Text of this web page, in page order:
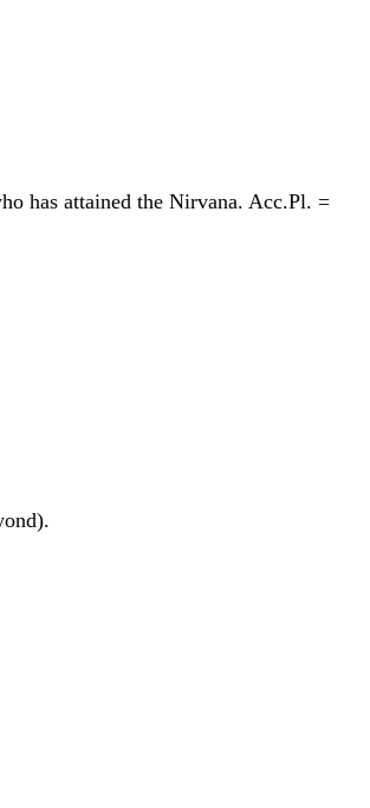
has attained the Nirvana. Acc.Pl. =